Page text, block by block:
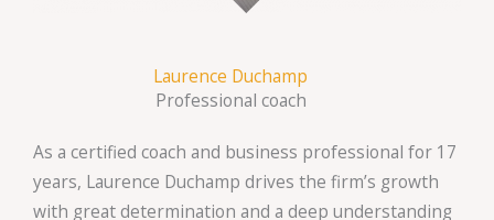
Laurence Duchamp
Professional coach
As a certified coach and business professional for 17
years, Laurence Duchamp drives the firm’s growth
with great determination and a deep understanding